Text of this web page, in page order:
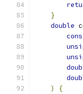
}
double
)
{